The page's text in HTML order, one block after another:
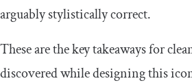
arguably stylistically correct.
These are the key takeaways for
discovered while designing this